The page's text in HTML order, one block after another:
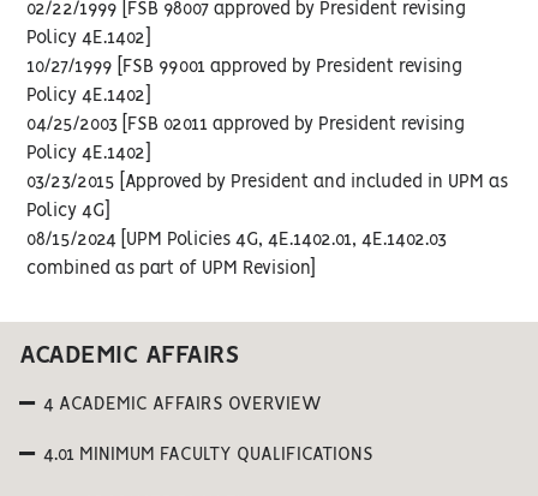
02/22/1999 [FSB 98007 approved by President revising
Policy 4E.1402]
10/27/1999 [FSB 99001 approved by President revising
Policy 4E.1402]
04/25/2003 [FSB 02011 approved by President revising
Policy 4E.1402]
03/23/2015 [Approved by President and included in UPM as
Policy 4G]
08/15/2024 [UPM Policies 4G, 4E.1402.01, 4E.1402.03
combined as part of UPM Revision]
ACADEMIC AFFAIRS
4 ACADEMIC AFFAIRS OVERVIEW
4.01 MINIMUM FACULTY QUALIFICATIONS